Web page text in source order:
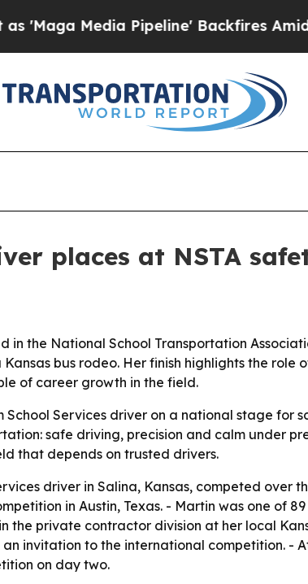
Media Pipeline' Backfires Amid
places at NSTA
in the National School Transportation
bus rodeo. Her finish highlights the
of career growth in the field.
School Services driver on a national stage for
safe driving, precision and calm under
that depends on trusted drivers.
driver in Salina, Kansas, competed over
in Austin, Texas. - Martin was one of
the private contractor division at her local
invitation to the international competition. -
on day two.